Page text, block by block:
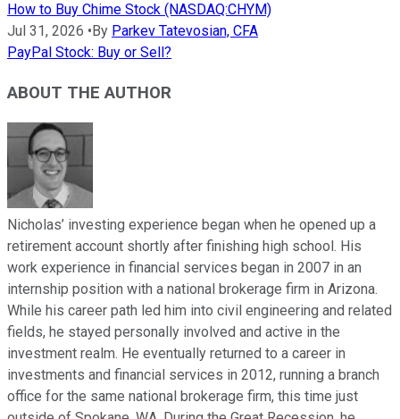
How to Buy Chime Stock (NASDAQ:CHYM)
Jul 31, 2026 • By Parkev Tatevosian, CFA
PayPal Stock: Buy or Sell?
ABOUT THE AUTHOR
Nicholas’ investing experience began when he opened up a
retirement account shortly after finishing high school. His
work experience in financial services began in 2007 in an
internship position with a national brokerage firm in Arizona.
While his career path led him into civil engineering and related
fields, he stayed personally involved and active in the
investment realm. He eventually returned to a career in
investments and financial services in 2012, running a branch
office for the same national brokerage firm, this time just